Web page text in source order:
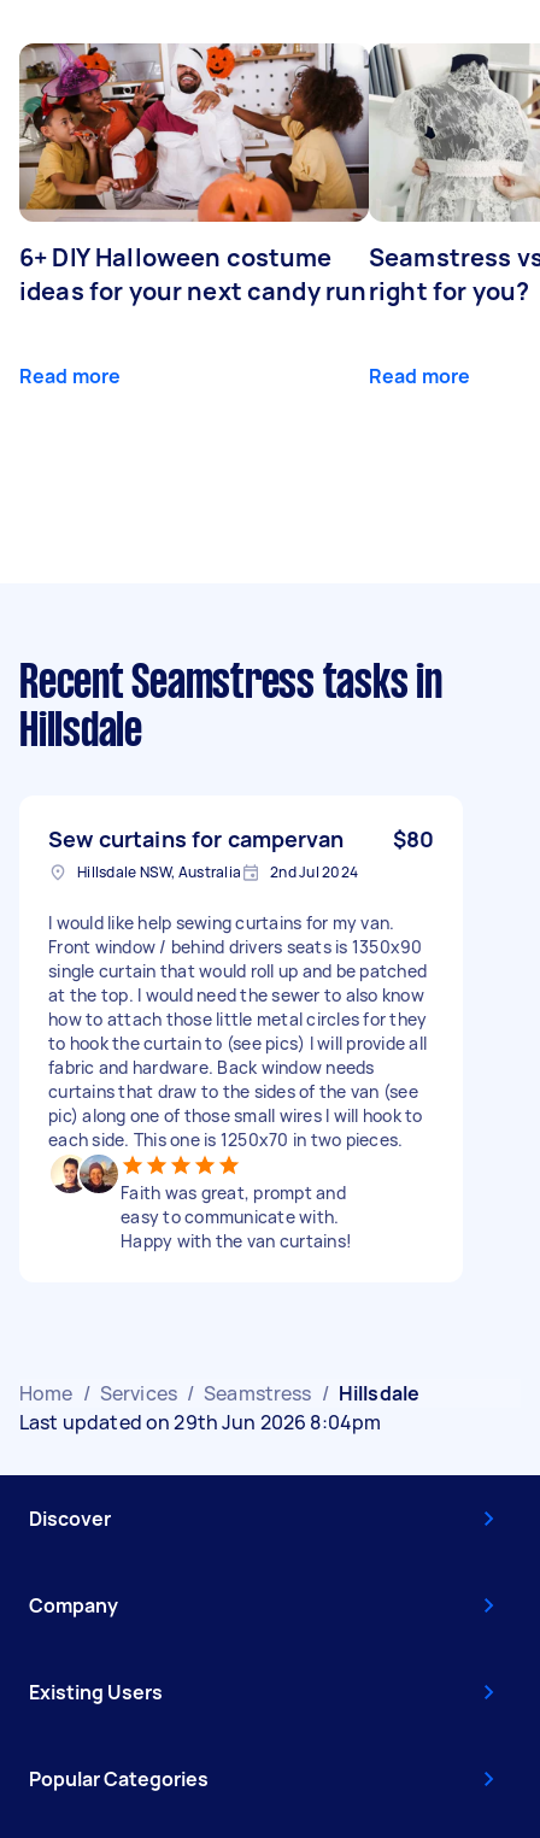
6+ DIY Halloween costume
ideas for your next candy run
Read more
Seamstress
right for you?
Read more
Recent Seamstress tasks in
Hillsdale
Sew curtains for campervan $80
Hillsdale NSW, Australia 2nd Jul 2024
I would like help sewing curtains for my van.
Front window / behind drivers seats is 1350x90
single curtain that would roll up and be patched
at the top. I would need the sewer to also know
how to attach those little metal circles for they
to hook the curtain to (see pics) I will provide all
fabric and hardware. Back window needs
curtains that draw to the sides of the van (see
pic) along one of those small wires I will hook to
each side. This one is 1250x70 in two pieces.
Faith was great, prompt and
easy to communicate with.
Happy with the van curtains!
Home / Services / Seamstress / Hillsdale
Last updated on 29th Jun 2026 8:04pm
Discover
Company
Existing Users
Popular Categories